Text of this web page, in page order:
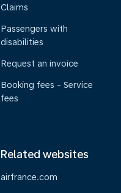
Claims
Passengers with
disabilities
Request an invoice
Booking fees - Service
fees
Related websites
airfrance.com